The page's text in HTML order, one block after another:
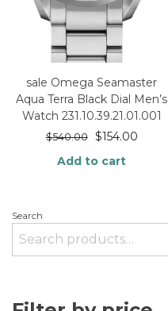
sale Omega Seamaster
Aqua Terra Black Dial Men’s
Watch 231.10.39.21.01.001
$540.00 $154.00
Add to cart
Search